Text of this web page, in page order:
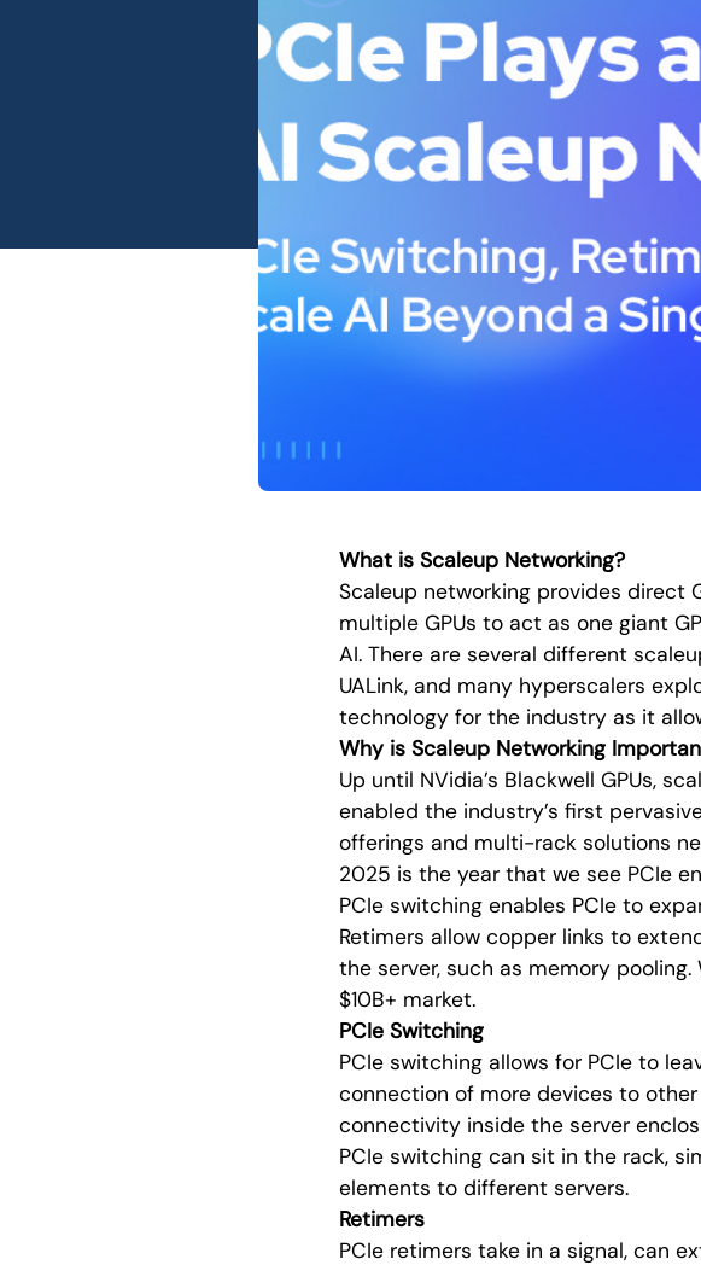
What is Scaleup Networking?
Scaleup networking provides direct
multiple GPUs to act as one giant
AI. There are several different
UALink, and many hyperscalers
technology for the industry as it
Why is Scaleup Networking
Up until NVidia’s Blackwell GPUs,
enabled the industry’s first
offerings and multi-rack solutions
2025 is the year that we see PCIe
PCIe switching enables PCIe to
Retimers allow copper links to
the server, such as memory
$10B+ market.
PCIe Switching
PCIe switching allows for PCIe to
connection of more devices to other
connectivity inside the server
PCIe switching can sit in the rack,
elements to different servers.
Retimers
PCIe retimers take in a signal, can